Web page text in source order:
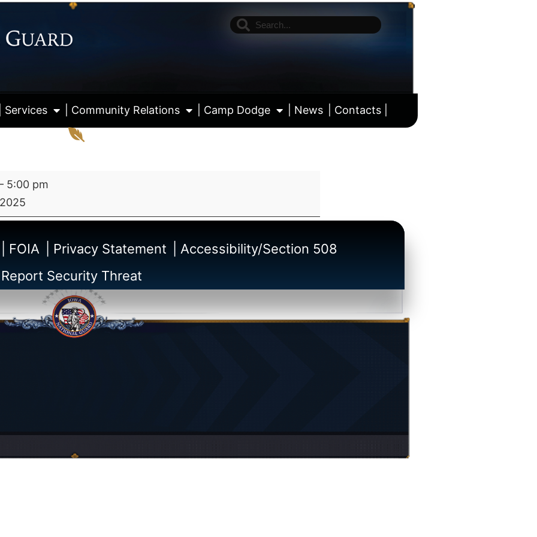
Services | Community Relations | Camp Dodge | News | Contacts |
5:00 pm
| FOIA | Privacy Statement
| Accessibility/Section 508
Security Threat